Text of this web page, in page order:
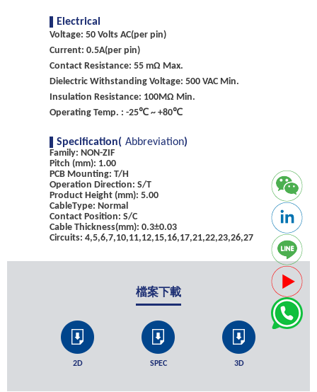
Electrical
Voltage: 50 Volts AC(per pin)
Current: 0.5A(per pin)
Contact Resistance: 55 mΩ Max.
Dielectric Withstanding Voltage: 500 VAC Min.
Insulation Resistance: 100MΩ Min.
Operating Temp. : -25℃ ~ +80℃
Specification( Abbreviation)
Family: NON-ZIF
Pitch (mm): 1.00
PCB Mounting: T/H
Operation Direction: S/T
Product Height (mm): 5.00
CableType: Normal
Contact Position: S/C
Cable Thickness(mm): 0.3±0.03
Circuits: 4,5,6,7,10,11,12,15,16,17,21,22,23,26,27
檔案下載
2D SPEC 3D